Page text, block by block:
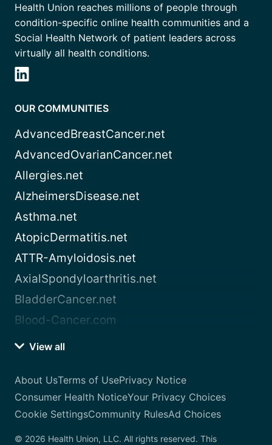
Health Union reaches millions of people through
condition-specific online health communities and a
Social Health Network of patient leaders across
virtually all health conditions.
OUR COMMUNITIES
AdvancedBreastCancer.net
AdvancedOvarianCancer.net
Allergies.net
AlzheimersDisease.net
Asthma.net
AtopicDermatitis.net
ATTR-Amyloidosis.net
AxialSpondyloarthritis.net
BladderCancer.net
Blood-Cancer.com
View all
About UsTerms of UsePrivacy Notice
Consumer Health NoticeYour Privacy Choices
Cookie SettingsCommunity RulesAd Choices
© 2026 Health Union, LLC. All rights reserved. This